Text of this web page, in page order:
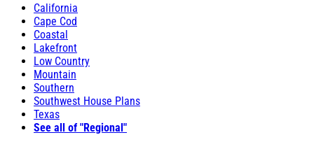
California
Cape Cod
Coastal
Lakefront
Low Country
Mountain
Southern
Southwest House Plans
Texas
See all of "Regional"